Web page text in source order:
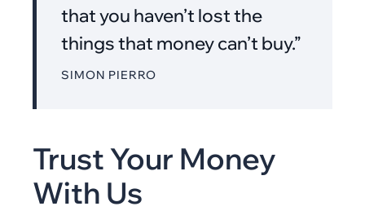
that you haven’t lost the
things that money can’t buy.”
SIMON PIERRO
Trust Your Money
With Us